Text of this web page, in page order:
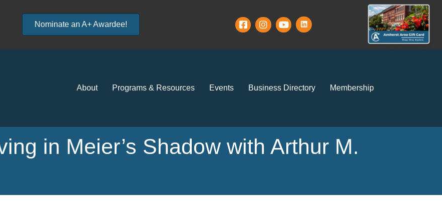
Nominate an A+ Awardee!
About Programs & Resources Events Business Directory Membership
in Meier’s Shadow with Arthur M.